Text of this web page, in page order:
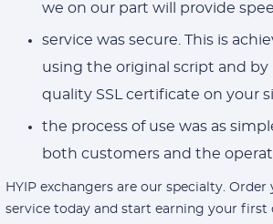
we on our part will provide
service was secure. This is
using the original script and by
quality SSL certificate on your
the process of use was as
both customers and the
HYIP exchangers are our specialty. Order
service today and start earning your first